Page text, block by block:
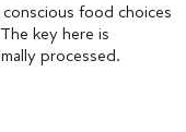
food choices
key here is
processed.